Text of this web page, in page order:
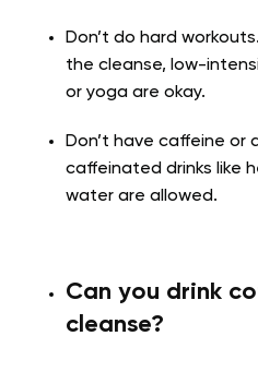
Don’t do hard
the cleanse, low-
or yoga are okay.
Don’t have caffeine or
caffeinated drinks like
water are allowed.
Can you drink
cleanse?